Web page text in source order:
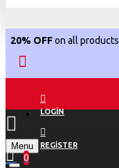
20% OFFon all products
LOGIN
REGISTER
Menu
0